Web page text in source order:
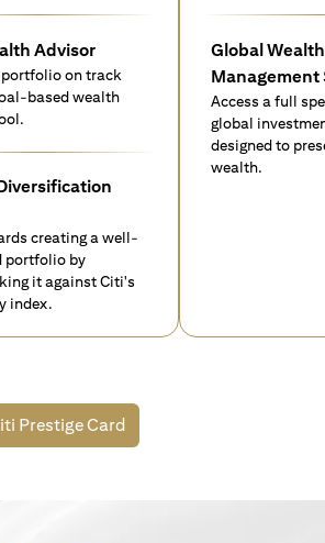
Advisor
portfolio on track
based wealth
creating a well-
portfolio by
it against Citi's
index.
Global Wealth
Management
Access a full
global
designed to
wealth.
Prestige Card